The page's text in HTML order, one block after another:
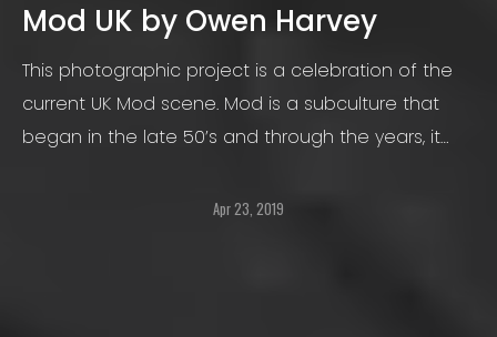
Mod UK by Owen Harvey
This photographic project is a celebration of the
current UK Mod scene. Mod is a subculture that
began in the late 50’s and through the years, it
Apr 23, 2019